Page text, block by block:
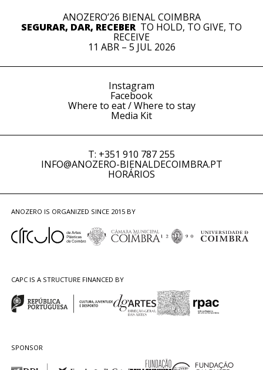
ANOZERO’26 BIENAL COIMBRA
SEGURAR, DAR, RECEBERTO HOLD, TO GIVE, TO
RECEIVE
11 ABR – 5 JUL 2026
Instagram
Facebook
Where to eat / Where to stay
Media Kit
T: +351 910 787 255
INFO@ANOZERO-BIENALDECOIMBRA.PT
HORÁRIOS
ANOZERO IS ORGANIZED SINCE 2015 BY
CAPC IS A STRUCTURE FINANCED BY
SPONSOR